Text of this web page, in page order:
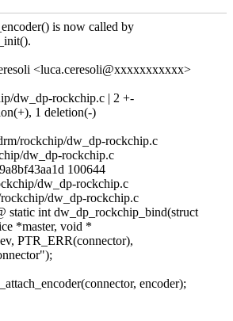
is now called by
<luca.ceresoli@xxxxxxxxxxx>
dw_dp-rockchip.c | 2 +-
1 deletion(-)
rockchip/dw_dp-rockchip.c
dw_dp-rockchip.c
100644
dw_dp-rockchip.c
dw_dp-rockchip.c
static int dw_dp_rockchip_bind(struct
*master, void *
PTR_ERR(connector),
encoder);